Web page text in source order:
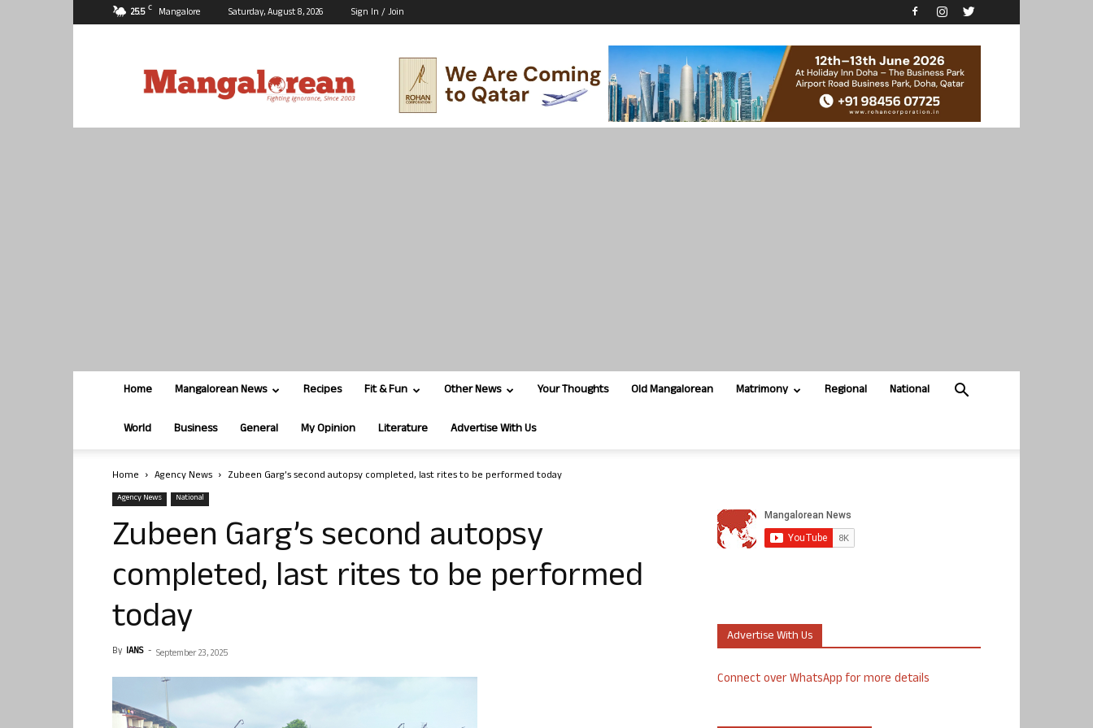
25.5 C Mangalore Saturday, August 8, 2026 Sign In / Join
Home Mangalorean News Recipes Fit & Fun Other News Your Thoughts Old Mangalorean Matrimony Regional National
World Business General My Opinion Literature Advertise With Us
Home Agency News Zubeen Garg’s second autopsy completed, last rites to be performed today
Agency News National
Zubeen Garg’s second autopsy
completed, last rites to be performed
today
By IANS - September 23, 2025
Advertise With Us
Connect over WhatsApp for more details